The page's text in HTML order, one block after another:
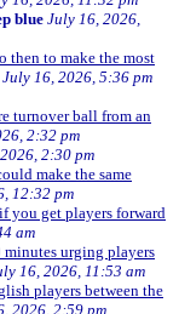
blue July 16, 2026,
then to make the most
July 16, 2026, 5:36 pm
turnover ball from an
2:32 pm
2:30 pm
make the same
12:32 pm
you get players forward
am
urging players
16, 2026, 11:53 am
players between the
2026, 2:59 pm